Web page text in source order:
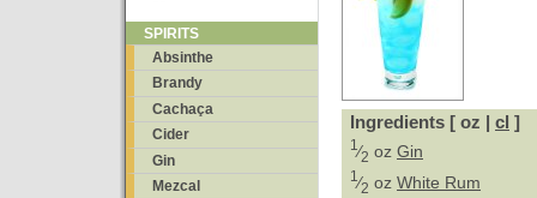
SPIRITS
Absinthe
Brandy
Cachaça
Cider
Gin
Mezcal
Ingredients [ oz | cl ]
1 ⁄2 oz Gin
1 ⁄2 oz White Rum